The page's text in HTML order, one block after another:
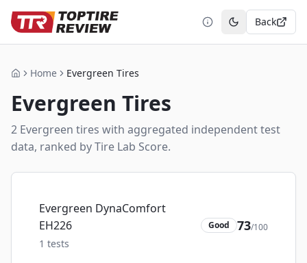
Toggle theme
Back
HomeHome Evergreen Tires
Evergreen Tires
2 Evergreen tires with aggregated independent test
data, ranked by Tire Lab Score.
Evergreen DynaComfort
EH226
1 tests
Good 73/100